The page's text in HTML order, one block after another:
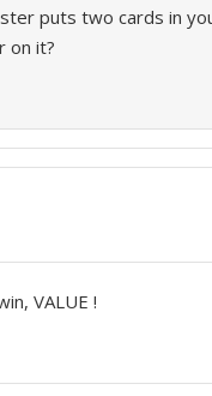
puts two cards in
on it?
VALUE !